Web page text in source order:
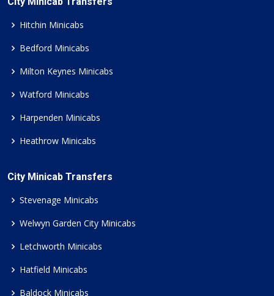
Hitchin Minicabs
Bedford Minicabs
Milton Keynes Minicabs
Watford Minicabs
Harpenden Minicabs
Heathrow Minicabs
City Minicab Transfers
Stevenage Minicabs
Welwyn Garden City Minicabs
Letchworth Minicabs
Hatfield Minicabs
Baldock Minicabs